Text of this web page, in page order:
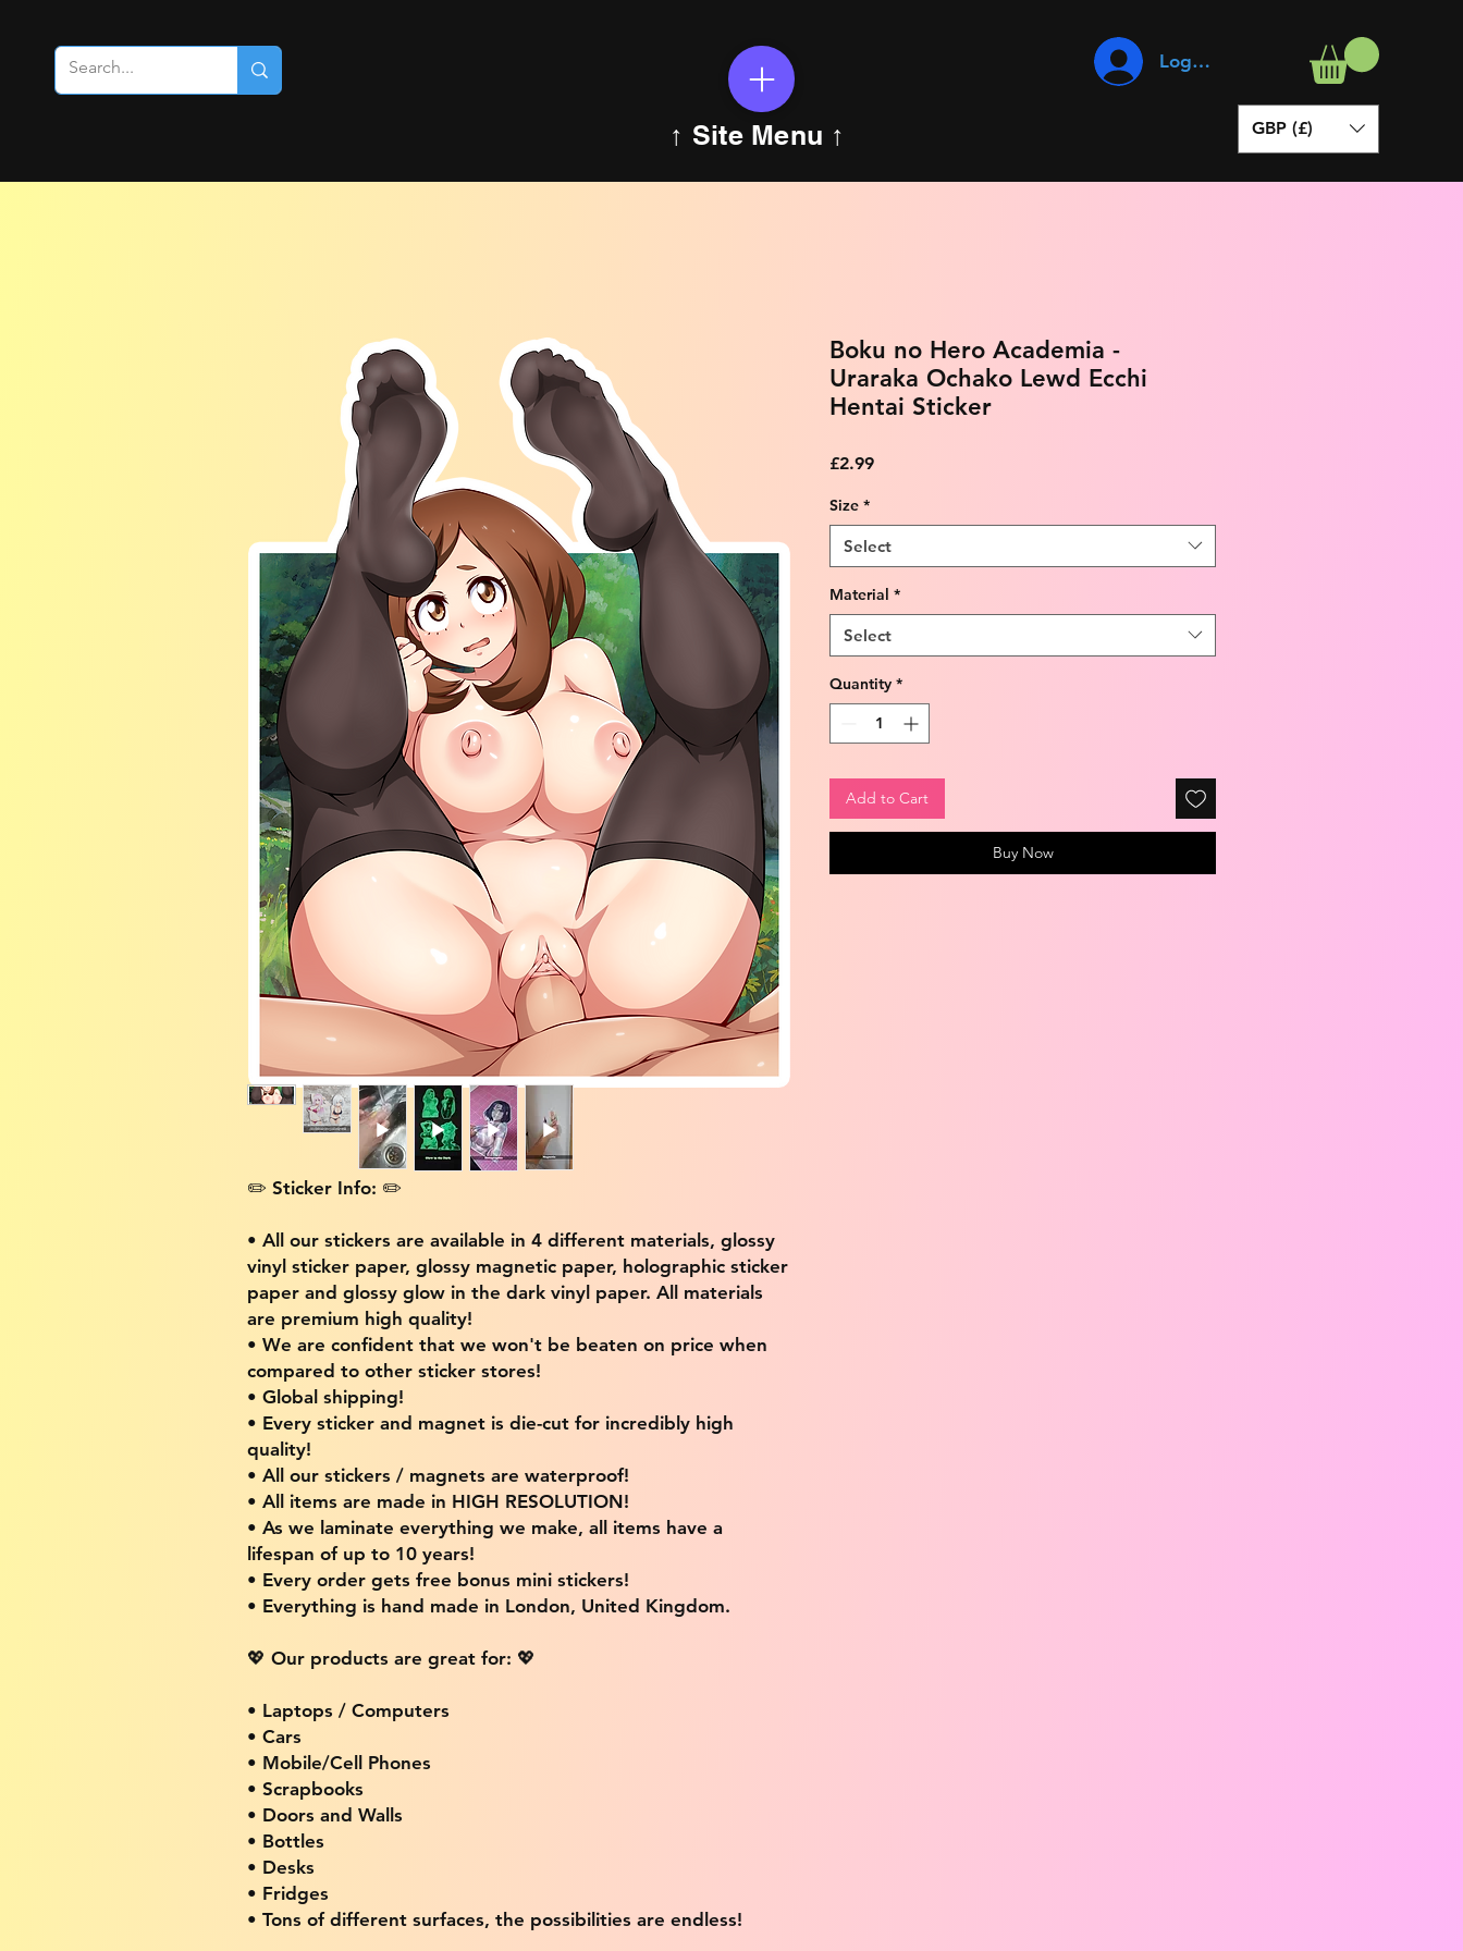
↑ Site Menu ↑
Log In
GBP (£)
✏️ Sticker Info: ✏️
• All our stickers are available in 4 different materials, glossy
vinyl sticker paper, glossy magnetic paper, holographic sticker
paper and glossy glow in the dark vinyl paper. All materials
are premium high quality!
• We are confident that we won't be beaten on price when
compared to other sticker stores!
• Global shipping!
• Every sticker and magnet is die-cut for incredibly high
quality!
• All our stickers / magnets are waterproof!
• All items are made in HIGH RESOLUTION!
• As we laminate everything we make, all items have a
lifespan of up to 10 years!
• Every order gets free bonus mini stickers!
• Everything is hand made in London, United Kingdom.
💖 Our products are great for: 💖
• Laptops / Computers
• Cars
• Mobile/Cell Phones
• Scrapbooks
• Doors and Walls
• Bottles
• Desks
• Fridges
• Tons of different surfaces, the possibilities are endless!
Boku no Hero Academia -
Uraraka Ochako Lewd Ecchi
Hentai Sticker
£2.99Price
Size *
Select
Material *
Select
Quantity *
Add to Cart
Buy Now